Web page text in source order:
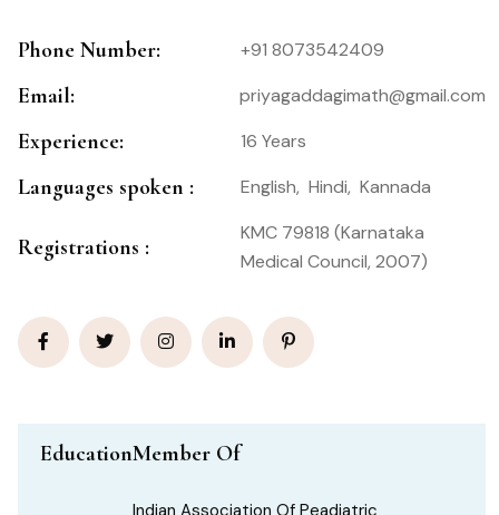
Phone Number: +91 8073542409
Email: priyagaddagimath@gmail.com
Experience: 16 Years
Languages spoken : English, Hindi, Kannada
Registrations :
KMC 79818 (Karnataka
Medical Council, 2007)
EducationMember Of
Indian Association Of Peadiatric